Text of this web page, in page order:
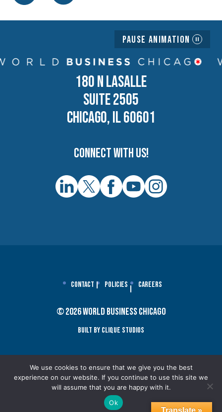
Pause Animation
180 N LASALLE
SUITE 2505
CHICAGO, IL 60601
Connect with us!
Contact Policies Careers
© 2026 World Business Chicago
Built By Clique Studios
Translate »
We use cookies to ensure that we give you the best
experience on our website. If you continue to use this site we
will assume that you are happy with it.
Ok